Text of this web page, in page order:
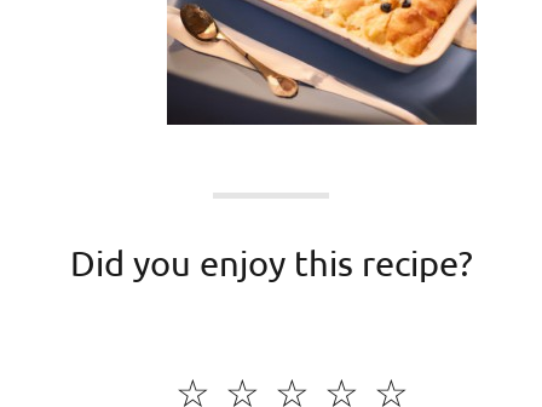
Did you enjoy this recipe?
☆
☆
☆
☆
☆